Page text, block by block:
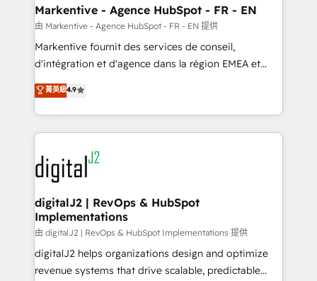
Personal Consultant + Tech Team to handle the
heavy lifting of mapping out AND building your ideal
system. + Get best practices and 'don't know what
you don't know' recommendations to maximize
6,500+ Partners) and was named 2023 HubSpot
Partner of the Year 💥 Trusted by 2,500+ companies
www.onthefuze.com/hubspot-admin Contact us to
learn more!
Markentive - Agence HubSpot - FR - EN
由 Markentive - Agence HubSpot - FR - EN 提供
Markentive fournit des services de conseil,
d'intégration et d'agence dans la région EMEA et
North America. Avec plus de 115 experts en
marketing automation, Growth, Revops, CRM et
webdesign. Markentive is both a consulting firm, a
digital agency and an integrator. With over 115
experts in marketing automation, growth, revops,
CRM and webdesign (We focus on EMEA - USA
customers).
菁英級4.9
digitalJ2 | RevOps & HubSpot
Implementations
由 digitalJ2 | RevOps & HubSpot Implementations 提供
digitalJ2 helps organizations design and optimize
revenue systems that drive scalable, predictable